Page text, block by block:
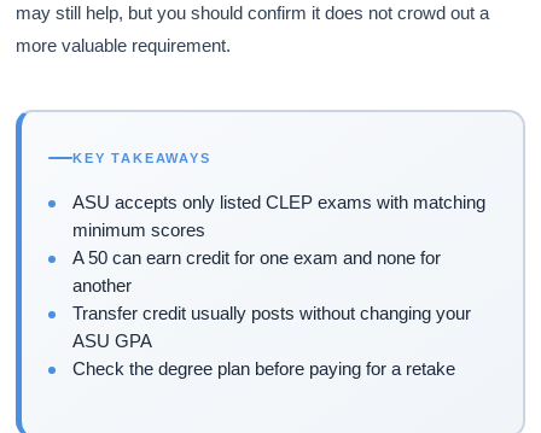
may still help, but you should confirm it does not crowd out a
more valuable requirement.
KEY TAKEAWAYS
ASU accepts only listed CLEP exams with matching
minimum scores
A 50 can earn credit for one exam and none for
another
Transfer credit usually posts without changing your
ASU GPA
Check the degree plan before paying for a retake